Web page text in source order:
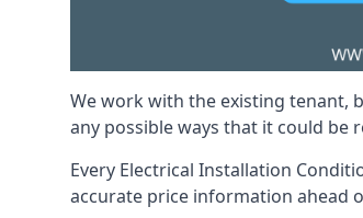
We work with the existing tenant,
any possible ways that it could be
Every Electrical Installation
accurate price information ahead